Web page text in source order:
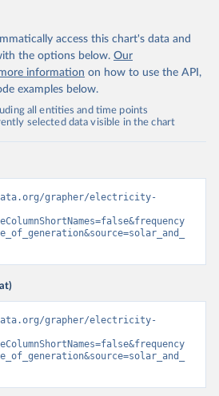
access this chart's data and
the options below. Our
information on how to use the API,
examples below.
all entities and time points
selected data visible in the chart
grapher/electricity-
grapher/electricity-